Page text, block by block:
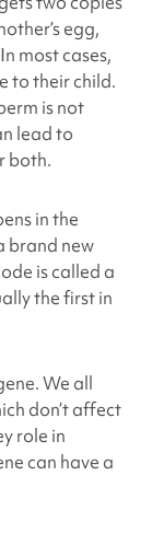
egg,
most cases,
to their child.
is not
lead to
both.
in the
brand new
is called a
the first in
We all
don’t affect
role in
can have a